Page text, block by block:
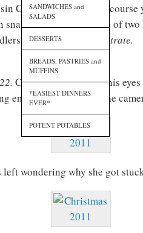
SANDWICHES and
SALADS
DESSERTS
BREADS, PASTRIES and
MUFFINS
*EASIEST DINNERS
EVER*
POTENT POTABLES
Cooper together? (Of
a decent photo of
Allow me to demonstrate.
Cooper couldn’t take his
enough to look up at the
wondering why she got